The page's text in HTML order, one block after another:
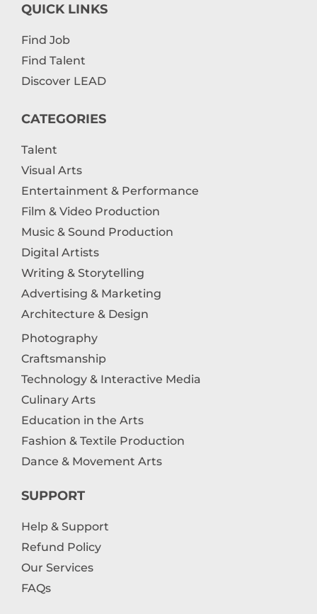
QUICK LINKS
Find Job
Find Talent
Discover LEAD
CATEGORIES
Talent
Visual Arts
Entertainment & Performance
Film & Video Production
Music & Sound Production
Digital Artists
Writing & Storytelling
Advertising & Marketing
Architecture & Design
Photography
Craftsmanship
Technology & Interactive Media
Culinary Arts
Education in the Arts
Fashion & Textile Production
Dance & Movement Arts
SUPPORT
Help & Support
Refund Policy
Our Services
FAQs